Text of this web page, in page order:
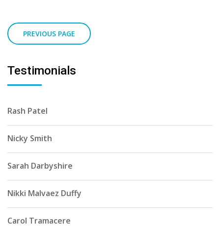
Testimonials
Rash Patel
Nicky Smith
Sarah Darbyshire
Nikki Malvaez Duffy
Carol Tramacere